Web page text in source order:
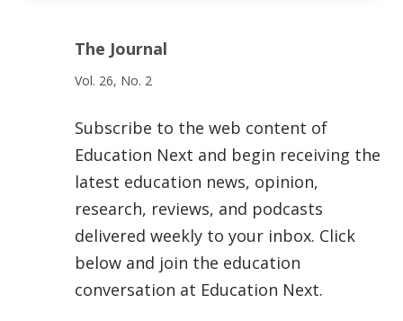
The Journal
Vol. 26, No. 2
Subscribe to the web content of
Education Next and begin receiving the
latest education news, opinion,
research, reviews, and podcasts
delivered weekly to your inbox. Click
below and join the education
conversation at Education Next.